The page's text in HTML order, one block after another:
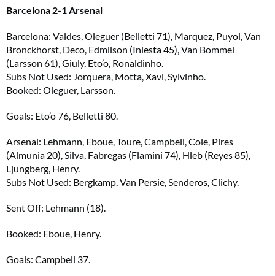
Barcelona 2-1 Arsenal
Barcelona: Valdes, Oleguer (Belletti 71), Marquez, Puyol, Van
Bronckhorst, Deco, Edmilson (Iniesta 45), Van Bommel
(Larsson 61), Giuly, Eto’o, Ronaldinho.
Subs Not Used: Jorquera, Motta, Xavi, Sylvinho.
Booked: Oleguer, Larsson.
Goals: Eto’o 76, Belletti 80.
Arsenal: Lehmann, Eboue, Toure, Campbell, Cole, Pires
(Almunia 20), Silva, Fabregas (Flamini 74), Hleb (Reyes 85),
Ljungberg, Henry.
Subs Not Used: Bergkamp, Van Persie, Senderos, Clichy.
Sent Off: Lehmann (18).
Booked: Eboue, Henry.
Goals: Campbell 37.